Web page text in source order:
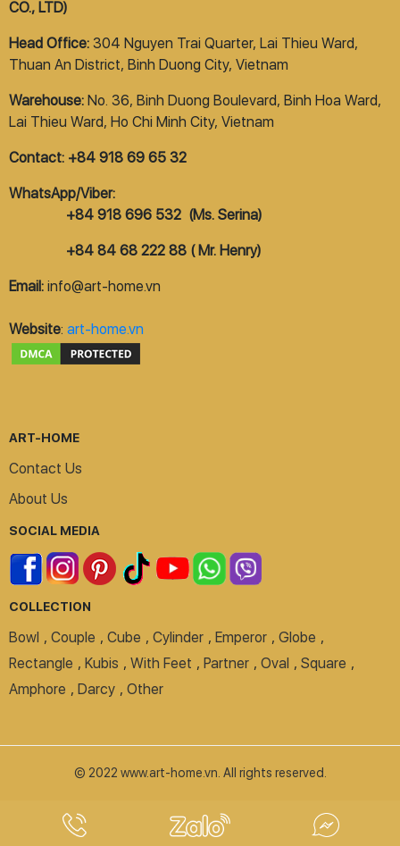
CO., LTD)
Head Office: 304 Nguyen Trai Quarter, Lai Thieu Ward,
Thuan An District, Binh Duong City, Vietnam
Warehouse: No. 36, Binh Duong Boulevard, Binh Hoa Ward,
Lai Thieu Ward, Ho Chi Minh City, Vietnam
Contact: +84 918 69 65 32
WhatsApp/Viber:
+84 918 696 532 (Ms. Serina)
+84 84 68 222 88 ( Mr. Henry)
Email: info@art-home.vn
Website: art-home.vn
ART-HOME
Contact Us
About Us
SOCIAL MEDIA
COLLECTION
Bowl , Couple , Cube , Cylinder , Emperor , Globe ,
Rectangle , Kubis , With Feet , Partner , Oval , Square ,
Amphore , Darcy , Other
© 2022 www.art-home.vn. All rights reserved.